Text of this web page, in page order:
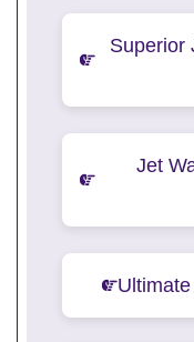
Superior
Jet